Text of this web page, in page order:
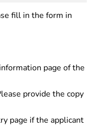
fill in the form in
page of the
provide the copy
page if the applicant